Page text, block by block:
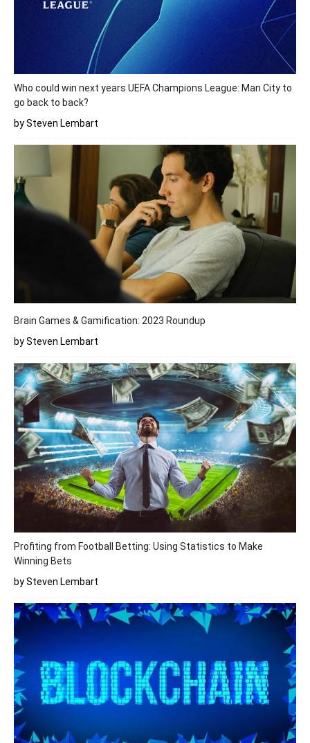
Who could win next years UEFA Champions League: Man City to
go back to back?
by Steven Lembart
Brain Games & Gamification: 2023 Roundup
by Steven Lembart
Profiting from Football Betting: Using Statistics to Make
Winning Bets
by Steven Lembart